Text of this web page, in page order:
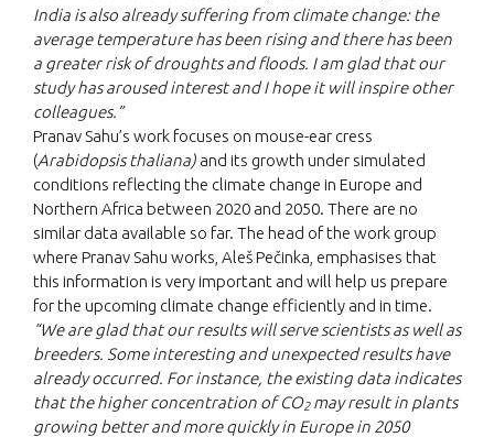
India is also already suffering from climate change: the
average temperature has been rising and there has been
a greater risk of droughts and floods. I am glad that our
study has aroused interest and I hope it will inspire other
colleagues.”
Pranav Sahu’s work focuses on mouse-ear cress
(Arabidopsis thaliana) and its growth under simulated
conditions reflecting the climate change in Europe and
Northern Africa between 2020 and 2050. There are no
similar data available so far. The head of the work group
where Pranav Sahu works, Aleš Pečinka, emphasises that
this information is very important and will help us prepare
for the upcoming climate change efficiently and in time.
“We are glad that our results will serve scientists as well as
breeders. Some interesting and unexpected results have
already occurred. For instance, the existing data indicates
that the higher concentration of CO2 may result in plants
growing better and more quickly in Europe in 2050